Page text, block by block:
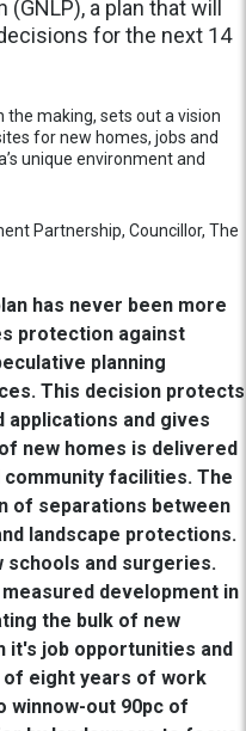
(GNLP), a plan that will
for the next 14
the making, sets out a vision
for new homes, jobs and
unique environment and
Partnership, Councillor, The
has never been more
protection against
planning
This decision protects
applications and gives
new homes is delivered
facilities. The
of separations between
landscape protections.
schools and surgeries.
development in
the bulk of new
it's job opportunities and
eight years of work
winnow-out 90pc of